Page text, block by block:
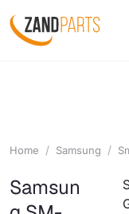
Home Samsung
Samsun